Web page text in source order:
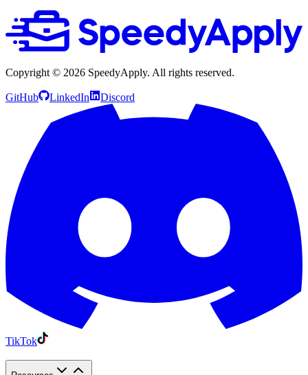
Copyright © 2026 SpeedyApply. All rights reserved.
GitHub LinkedIn Discord
TikTok